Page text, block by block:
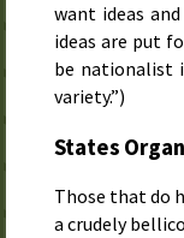
want ideas
ideas are put
be nationalist
variety.”)
States
Those that do
a crudely